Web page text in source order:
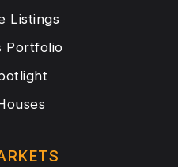
Listings
Portfolio